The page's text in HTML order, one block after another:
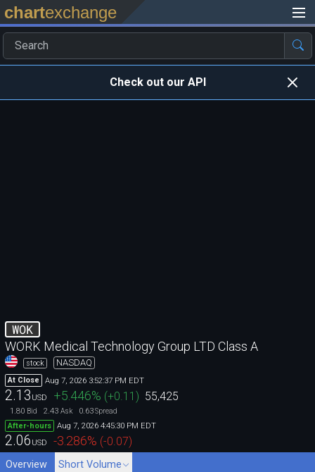
chartexchange
Check out our API
WOK
WORK Medical Technology Group LTD Class A
stock NASDAQ
At Close Aug 7, 2026 3:52:37 PM EDT
2.13 USD +5.446% (+0.11) 55,425
1.80 Bid 2.43 Ask 0.63Spread
After-hours
Aug 7, 2026 4:45:30 PM EDT
2.06 USD -3.286% (-0.07)
Overview
Short Volume